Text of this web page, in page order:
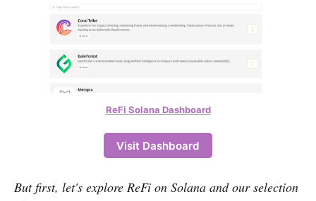
ReFi Solana Dashboard
Visit Dashboard
But first, let's explore ReFi on Solana and our selection